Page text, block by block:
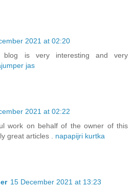
2021 at 02:20
is very interesting and very
jas
2021 at 02:22
work on behalf of the owner of this
great articles . napapijri kurtka
15 December 2021 at 13:23